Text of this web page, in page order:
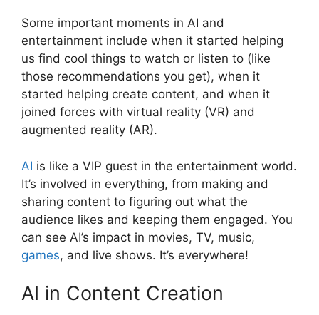
Some important moments in AI and
entertainment include when it started helping
us find cool things to watch or listen to (like
those recommendations you get), when it
started helping create content, and when it
joined forces with virtual reality (VR) and
augmented reality (AR).
AI is like a VIP guest in the entertainment world.
It’s involved in everything, from making and
sharing content to figuring out what the
audience likes and keeping them engaged. You
can see AI’s impact in movies, TV, music,
games, and live shows. It’s everywhere!
AI in Content Creation